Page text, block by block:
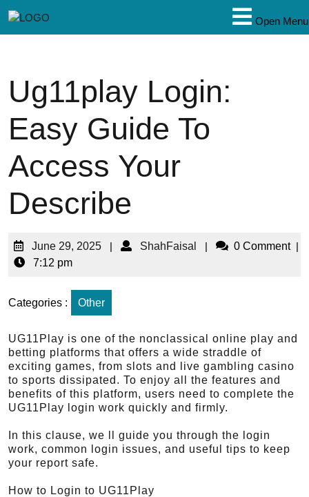
Open Menu
Ug11play Login:
Easy Guide To
Access Your
Describe
June 29, 2025 | ShahFaisal | 0 Comment |
7:12 pm
Categories : Other
UG11Play is one of the nonclassical online play and
betting platforms that offers a wide straddle of
exciting games, from slots and live gambling casino
to sports dissipated. To enjoy all the features and
benefits of this platform, users need to complete the
UG11Play login work quickly and firmly.
In this clause, we ll guide you through the login
work, common login issues, and useful tips to keep
your report safe.
How to Login to UG11Play